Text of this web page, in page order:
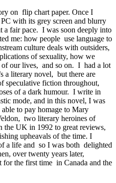
on flip chart paper. Once I
with its grey screen and blurry
a fair pace. I was soon deeply into
me: how people use language to
culture deals with outsiders,
of sexuality, how we
of our lives, and so on. I had a lot
a literary novel, but there are
speculative fiction throughout,
of a dark humour. I write in
mode, and in this novel, I was
to pay homage to Mary
two literary heroines of
the UK in 1992 to great reviews,
upheavals of the time. I
a life and so I was both delighted
over twenty years later,
the first time in Canada and the